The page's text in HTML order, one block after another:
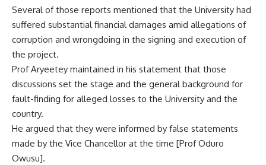
Several of those reports mentioned that the University had
suffered substantial financial damages amid allegations of
corruption and wrongdoing in the signing and execution of
the project.
Prof Aryeetey maintained in his statement that those
discussions set the stage and the general background for
fault-finding for alleged losses to the University and the
country.
He argued that they were informed by false statements
made by the Vice Chancellor at the time [Prof Oduro
Owusu].